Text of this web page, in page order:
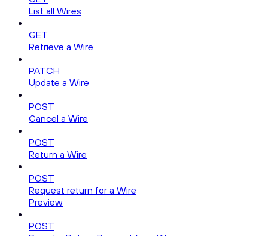
List all Wires
GET
Retrieve a Wire
PATCH
Update a Wire
POST
Cancel a Wire
POST
Return a Wire
POST
Request return for a Wire
Preview
POST